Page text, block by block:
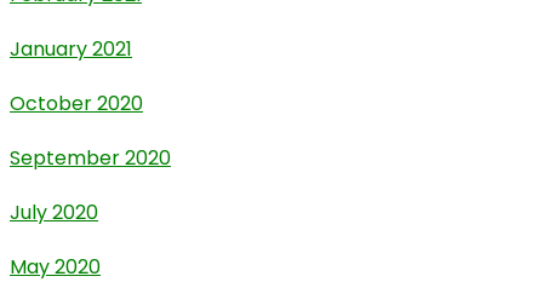
January 2021
October 2020
September 2020
July 2020
May 2020